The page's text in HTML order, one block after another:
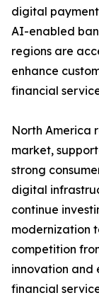
digital
AI-enabled
regions are
enhance
financial
North America
market,
strong
digital
continue
modernization
competition
innovation and
financial